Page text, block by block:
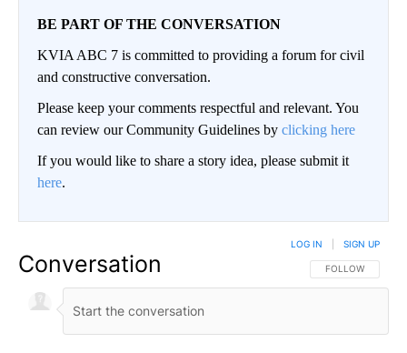
BE PART OF THE CONVERSATION
KVIA ABC 7 is committed to providing a forum for civil
and constructive conversation.
Please keep your comments respectful and relevant. You
can review our Community Guidelines by clicking here
If you would like to share a story idea, please submit it
here.
Conversation FOLLOW THIS
FOLLOW
LOG IN SIGN UP